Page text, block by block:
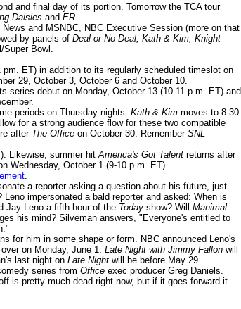
and final day of its portion. Tomorrow the TCA tour
Daisies and ER.
and MSNBC, NBC Executive Session (more on that
by panels of Deal or No Deal, Kath & Kim, Knight
Super Bowl.
ET) in addition to its regularly scheduled timeslot on
29, October 3, October 6 and October 10.
series debut on Monday, October 13 (10-11 p.m. ET) and
periods on Thursday nights. Kath & Kim moves to 8:30
for a strong audience flow for these two compatible
after The Office on October 30. Remember SNL
Likewise, summer hitAmerica's Got Talent returns after
Wednesday, October 1 (9-10 p.m. ET).
.
a reporter asking a question about his future, just
impersonated a bald reporter and asked: When is
Jay Leno a fifth hour of the Today show? Will Manimal
his mind? Silveman answers, "Everyone's entitled to
for him in some shape or form. NBC announced Leno's
on Monday, June 1. Late Night with Jimmy Fallon will
last night on Late Night will be before May 29.
series from Office exec producer Greg Daniels.
is pretty much dead right now, but if it goes forward it